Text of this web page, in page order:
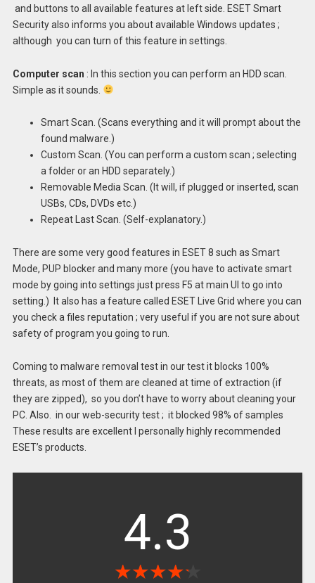
and buttons to all available features at left side. ESET Smart
Security also informs you about available Windows updates ;
although you can turn of this feature in settings.
Computer scan : In this section you can perform an HDD scan.
Simple as it sounds.
Smart Scan. (Scans everything and it will prompt about the
found malware.)
Custom Scan. (You can perform a custom scan ; selecting
a folder or an HDD separately.)
Removable Media Scan. (It will, if plugged or inserted, scan
USBs, CDs, DVDs etc.)
Repeat Last Scan. (Self-explanatory.)
There are some very good features in ESET 8 such as Smart
Mode, PUP blocker and many more (you have to activate smart
mode by going into settings just press F5 at main UI to go into
setting.) It also has a feature called ESET Live Grid where you can
you check a files reputation ; very useful if you are not sure about
safety of program you going to run.
Coming to malware removal test in our test it blocks 100%
threats, as most of them are cleaned at time of extraction (if
they are zipped), so you don’t have to worry about cleaning your
PC. Also. in our web-security test ; it blocked 98% of samples
These results are excellent I personally highly recommended
ESET’s products.
4.3
★★★★★
★★★★★